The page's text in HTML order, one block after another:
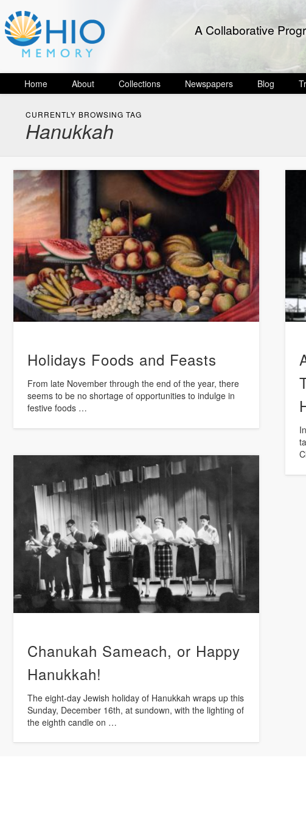
A Collaborative
Home About Collections Newspapers Blog
CURRENTLY BROWSING TAG
Hanukkah
Holidays Foods and Feasts
From late November through the end of the year, there
seems to be no shortage of opportunities to indulge in
festive foods …
Chanukah Sameach, or Happy
Hanukkah!
The eight-day Jewish holiday of Hanukkah wraps up this
Sunday, December 16th, at sundown, with the lighting of
the eighth candle on …